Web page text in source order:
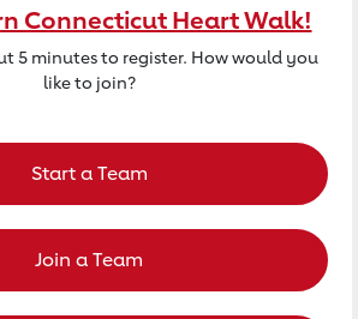
Connecticut Heart Walk!
5 minutes to register. How would you
like to join?
Start a Team
Join a Team